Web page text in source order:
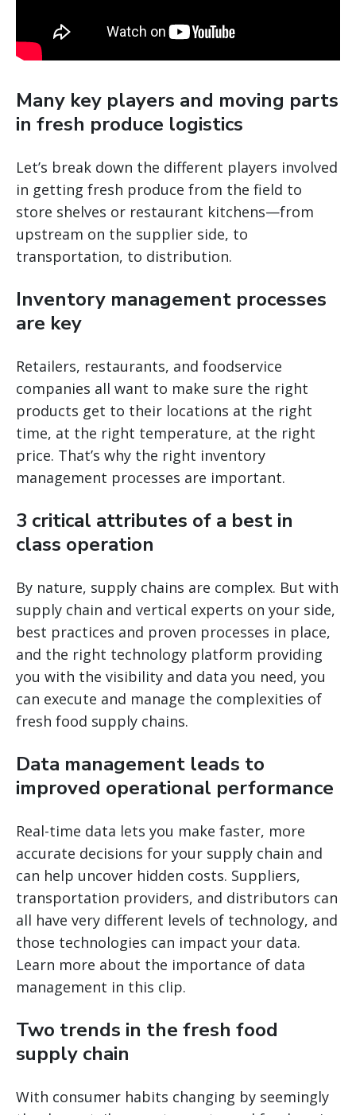
Many key players and moving parts
in fresh produce logistics
Let’s break down the different players involved
in getting fresh produce from the field to
store shelves or restaurant kitchens—from
upstream on the supplier side, to
transportation, to distribution.
Inventory management processes
are key
Retailers, restaurants, and foodservice
companies all want to make sure the right
products get to their locations at the right
time, at the right temperature, at the right
price. That’s why the right inventory
management processes are important.
3 critical attributes of a best in
class operation
By nature, supply chains are complex. But with
supply chain and vertical experts on your side,
best practices and proven processes in place,
and the right technology platform providing
you with the visibility and data you need, you
can execute and manage the complexities of
fresh food supply chains.
Data management leads to
improved operational performance
Real-time data lets you make faster, more
accurate decisions for your supply chain and
can help uncover hidden costs. Suppliers,
transportation providers, and distributors can
all have very different levels of technology, and
those technologies can impact your data.
Learn more about the importance of data
management in this clip.
Two trends in the fresh food
supply chain
With consumer habits changing by seemingly